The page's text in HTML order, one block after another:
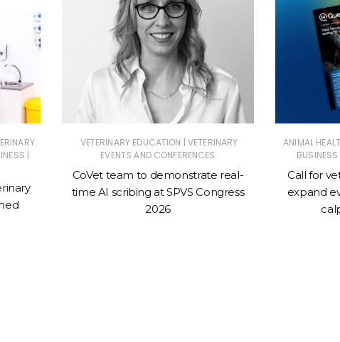
|
VETERINARY EDUCATION | VETERINARY
EVENTS AND CONFERENCES
CoVet team to demonstrate real-
time AI scribing at SPVS Congress
2026
ANIMAL
BUSINESS
Call for
expand